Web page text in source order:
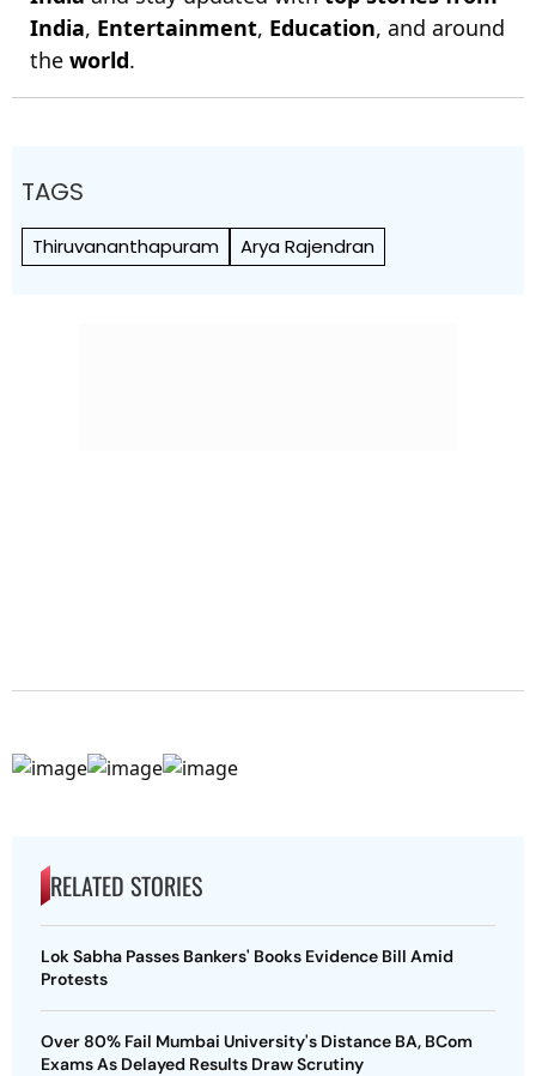
India, Entertainment, Education, and around
the world.
TAGS
Thiruvananthapuram Arya Rajendran
RELATED STORIES
Lok Sabha Passes Bankers' Books Evidence Bill Amid
Protests
Over 80% Fail Mumbai University's Distance BA, BCom
Exams As Delayed Results Draw Scrutiny